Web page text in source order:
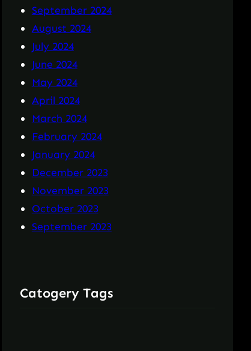
September 2024
August 2024
July 2024
June 2024
May 2024
April 2024
March 2024
February 2024
January 2024
December 2023
November 2023
October 2023
September 2023
Catogery Tags